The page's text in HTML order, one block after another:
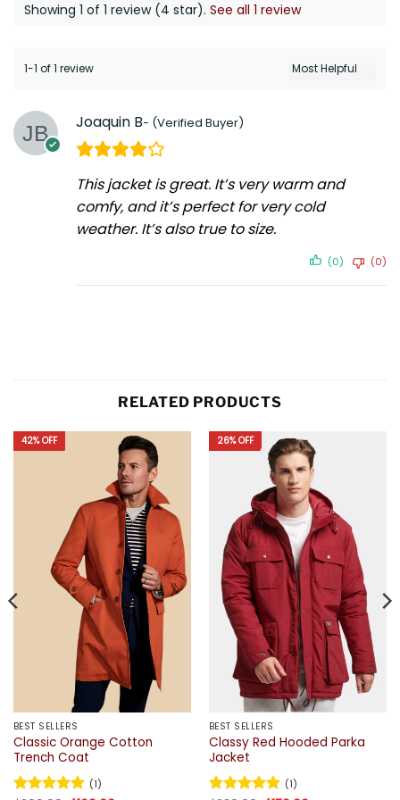
Showing 1 of 1 review (4 star). See all 1 review
1-1 of 1 review
Joaquin B
This jacket is great. It’s very warm and
comfy, and it’s perfect for very cold
weather. It’s also true to size.
(0) (0)
RELATED PRODUCTS
42% OFF
BEST SELLERS
Classic Orange Cotton
Trench Coat
(1)
26% OFF
BEST SELLERS
Classy Red Hooded Parka
Jacket
(1)